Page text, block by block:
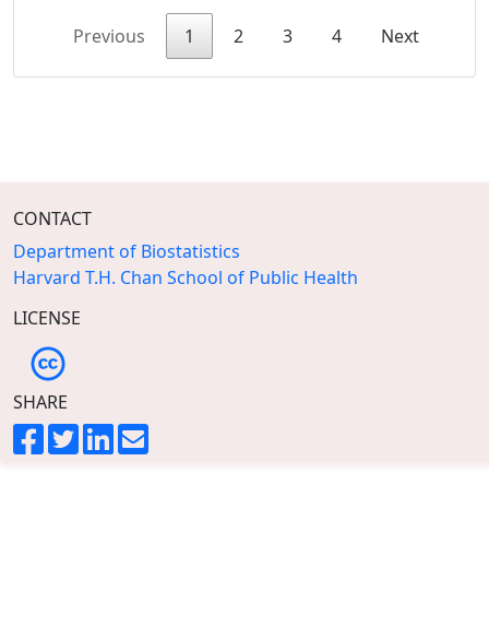
Previous 1 2 3 4 Next
CONTACT
Department of Biostatistics
Harvard T.H. Chan School of Public Health
LICENSE
SHARE